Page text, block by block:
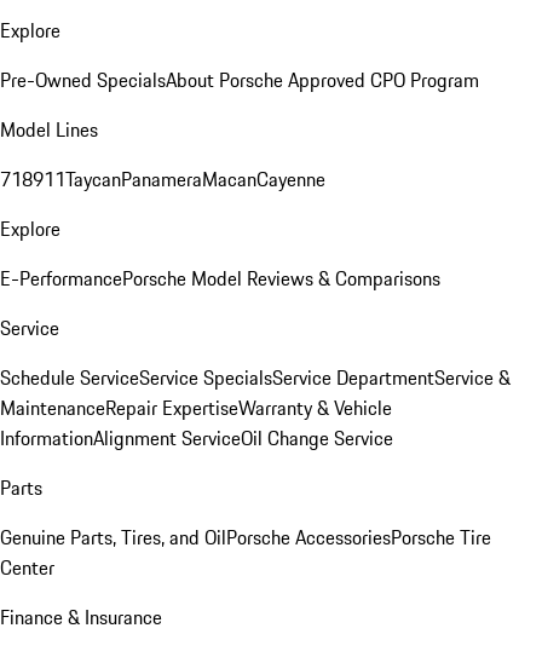
Explore
Pre-Owned SpecialsAbout Porsche Approved CPO Program
Model Lines
718911TaycanPanameraMacanCayenne
Explore
E-PerformancePorsche Model Reviews & Comparisons
Service
Schedule ServiceService SpecialsService DepartmentService &
MaintenanceRepair ExpertiseWarranty & Vehicle
InformationAlignment ServiceOil Change Service
Parts
Genuine Parts, Tires, and OilPorsche AccessoriesPorsche Tire
Center
Finance & Insurance